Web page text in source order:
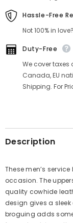
Hassle-Free
Not 100% in
Duty-Free
We cover taxes
Canada, EU
Shipping. For
Description
These men’s
occasion. The
quality cowhide
design gives a
broguing adds